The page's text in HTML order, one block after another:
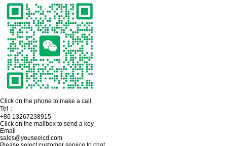
Click on the phone to make a call
Tel：
+86 13267238915
Click on the mailbox to send a key
Email
sales@youseelcd.com